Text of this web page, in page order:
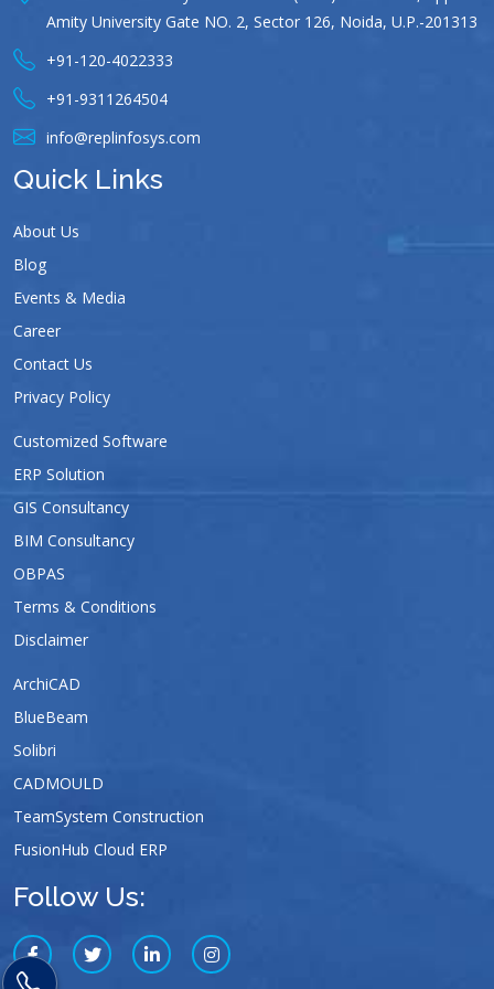
Amity University Gate NO. 2, Sector 126, Noida, U.P.-201313
+91-120-4022333
+91-9311264504
info@replinfosys.com
Quick Links
About Us
Blog
Events & Media
Career
Contact Us
Privacy Policy
Customized Software
ERP Solution
GIS Consultancy
BIM Consultancy
OBPAS
Terms & Conditions
Disclaimer
ArchiCAD
BlueBeam
Solibri
CADMOULD
TeamSystem Construction
FusionHub Cloud ERP
Follow Us: